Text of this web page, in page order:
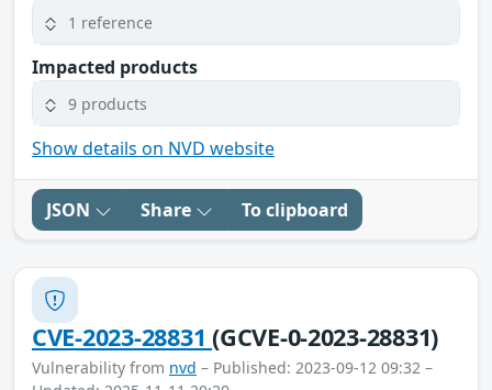
1 reference
Impacted products
9 products
Show details on NVD website
JSON Share To clipboard
CVE-2023-28831(GCVE-0-2023-28831)
Vulnerability from nvd – Published: 2023-09-12 09:32 –